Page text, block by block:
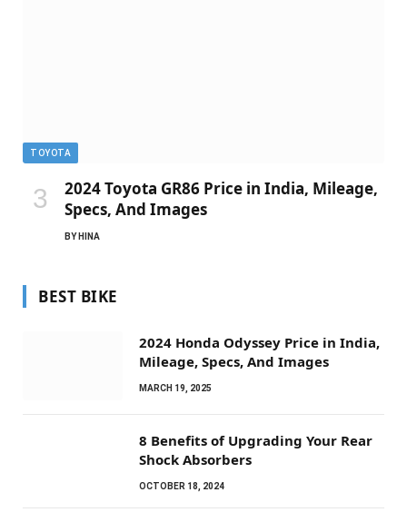
TOYOTA
2024 Toyota GR86 Price in India, Mileage,
Specs, And Images
BY HINA
BEST BIKE
2024 Honda Odyssey Price in India,
Mileage, Specs, And Images
MARCH 19, 2025
8 Benefits of Upgrading Your Rear
Shock Absorbers
OCTOBER 18, 2024